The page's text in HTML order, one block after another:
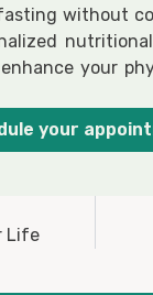
without
your
your
Life